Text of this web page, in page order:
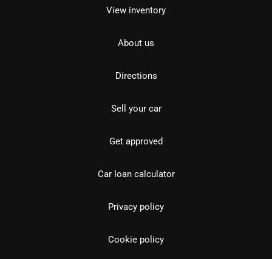
View inventory
About us
Directions
Sell your car
Get approved
Car loan calculator
Privacy policy
Cookie policy